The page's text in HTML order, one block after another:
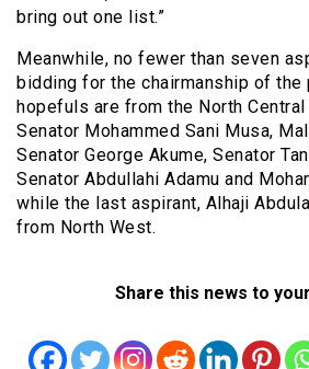
bring out one list.”
Meanwhile, no fewer than seven
bidding for the chairmanship of the
hopefuls are from the North Central
Senator Mohammed Sani Musa,
Senator George Akume, Senator
Senator Abdullahi Adamu and
while the last aspirant, Alhaji
from North West.
Share this news to